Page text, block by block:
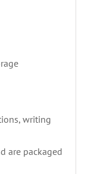
writing
are packaged